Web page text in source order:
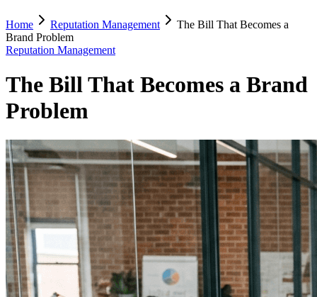
Home Reputation Management
The Bill That Becomes a
Brand Problem
Reputation Management
The Bill That Becomes a Brand
Problem